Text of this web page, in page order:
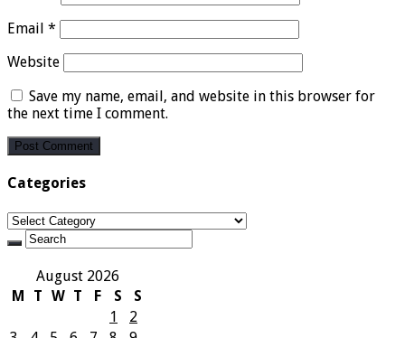
Email *
Website
Save my name, email, and website in this browser for
the next time I comment.
Categories
Categories
August 2026
M
T W T F S
S
1
2